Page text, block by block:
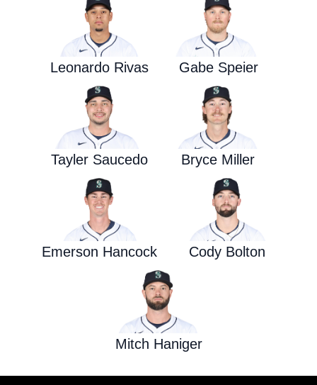
Leonardo Rivas Gabe Speier
Tayler Saucedo Bryce Miller
Emerson Hancock Cody Bolton
Mitch Haniger